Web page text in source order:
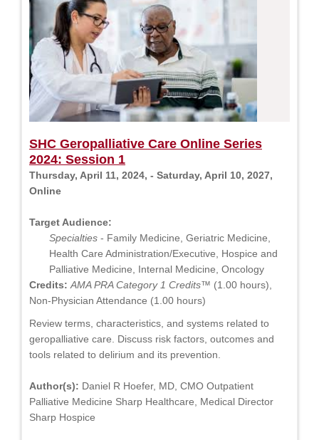
SHC Geropalliative Care Online Series
2024: Session 1
Thursday, April 11, 2024, - Saturday, April 10, 2027,
Online
Target Audience:
Specialties - Family Medicine, Geriatric Medicine,
Health Care Administration/Executive, Hospice and
Palliative Medicine, Internal Medicine, Oncology
Credits: AMA PRA Category 1 Credits™ (1.00 hours),
Non-Physician Attendance (1.00 hours)
Review terms, characteristics, and systems related to
geropalliative care. Discuss risk factors, outcomes and
tools related to delirium and its prevention.
Author(s): Daniel R Hoefer, MD, CMO Outpatient
Palliative Medicine Sharp Healthcare, Medical Director
Sharp Hospice